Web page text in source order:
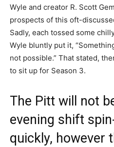
Wyle and creator R. Scott
prospects of this oft-
Sadly, each tossed some
Wyle bluntly put it,
not possible.” That stated,
to sit up for Season 3.
The Pitt will not
evening shift
quickly, however